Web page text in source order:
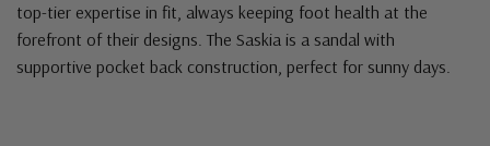
top-tier expertise in fit, always keeping foot health at the
forefront of their designs. The Saskia is a sandal with
supportive pocket back construction, perfect for sunny days.